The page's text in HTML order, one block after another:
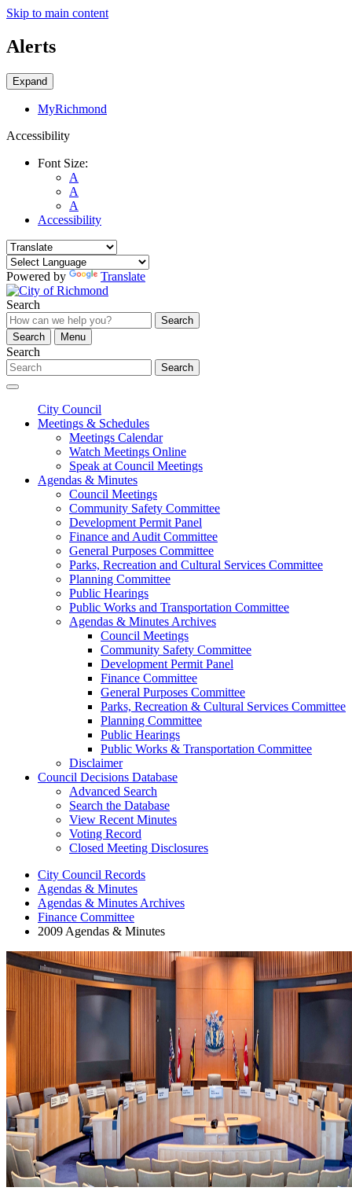
Skip to main content
Alerts
Expand
MyRichmond
Accessibility
Font Size:
A
A
A
Accessibility
Powered by Translate
Search
Search
Search
Menu
Search
Search
City Council
Meetings & Schedules
Meetings Calendar
Watch Meetings Online
Speak at Council Meetings
Agendas & Minutes
Council Meetings
Community Safety Committee
Development Permit Panel
Finance and Audit Committee
General Purposes Committee
Parks, Recreation and Cultural Services Committee
Planning Committee
Public Hearings
Public Works and Transportation Committee
Agendas & Minutes Archives
Council Meetings
Community Safety Committee
Development Permit Panel
Finance Committee
General Purposes Committee
Parks, Recreation & Cultural Services Committee
Planning Committee
Public Hearings
Public Works & Transportation Committee
Disclaimer
Council Decisions Database
Advanced Search
Search the Database
View Recent Minutes
Voting Record
Closed Meeting Disclosures
City Council Records
Agendas & Minutes
Agendas & Minutes Archives
Finance Committee
2009 Agendas & Minutes